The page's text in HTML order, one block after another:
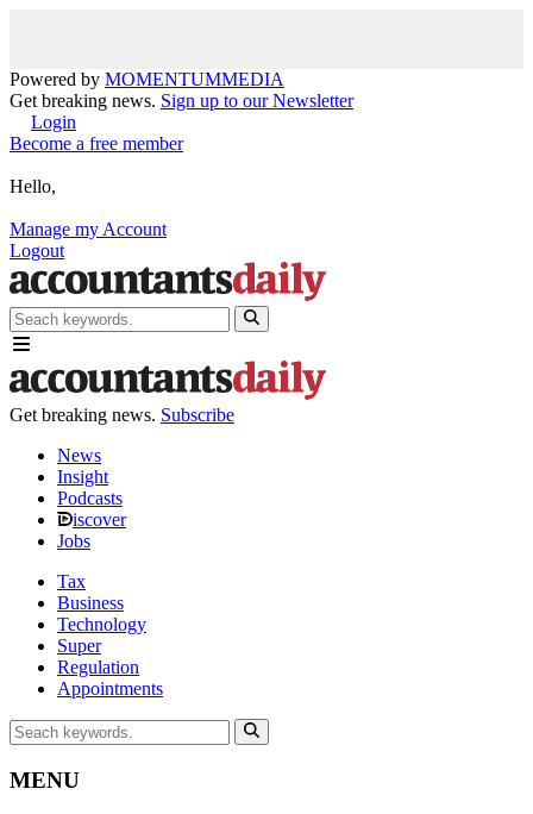
Powered by MOMENTUMMEDIA
Get breaking news. Sign up to our Newsletter
Login
Become a free member
Hello,
Manage my Account
Logout
Get breaking news. Subscribe
News
Insight
Podcasts
iscover
Jobs
Tax
Business
Technology
Super
Regulation
Appointments
MENU